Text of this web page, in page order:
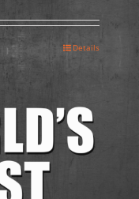
Details